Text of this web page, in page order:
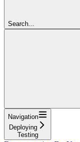
Search...
Navigation
Deploying
Testing